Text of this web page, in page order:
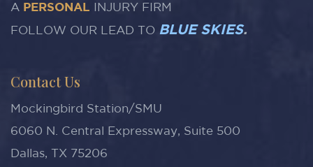
A PERSONAL INJURY FIRM
FOLLOW OUR LEAD TO BLUE SKIES.
Contact Us
Mockingbird Station/SMU
6060 N. Central Expressway, Suite 500
Dallas, TX 75206